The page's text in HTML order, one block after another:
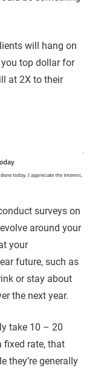
will hang on
top dollar for
at 2X to their
surveys on
around your
your
future, such as
or stay about
the next year.
take 10 – 20
fixed rate, that
they’re generally